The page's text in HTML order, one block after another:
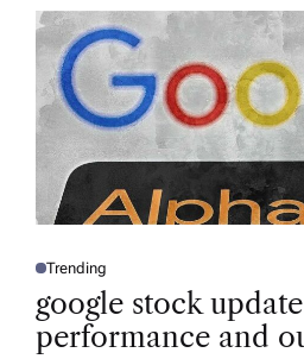
R
P
S
T
E
D
Trending
google stock
performance and